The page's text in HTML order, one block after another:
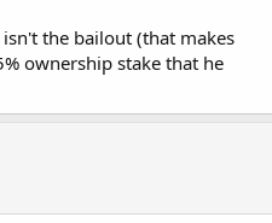
the bailout (that makes
ownership stake that he